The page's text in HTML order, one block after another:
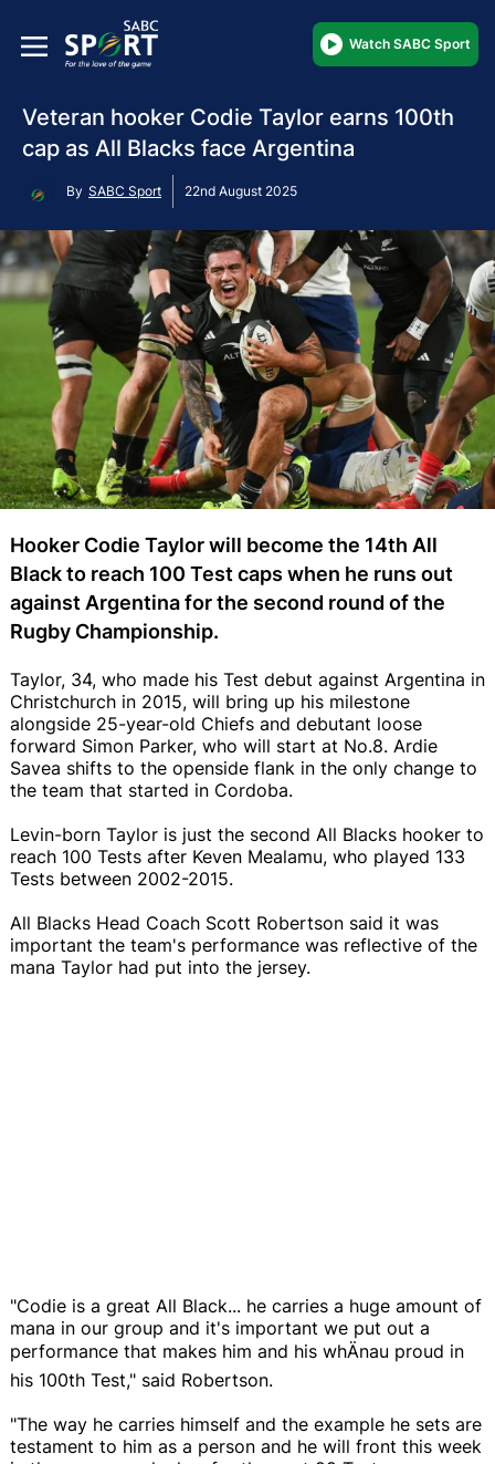
Watch SABC Sport
Veteran hooker Codie Taylor earns 100th
cap as All Blacks face Argentina
By SABC Sport 22nd August 2025
Hooker Codie Taylor will become the 14th All
Black to reach 100 Test caps when he runs out
against Argentina for the second round of the
Rugby Championship.
Taylor, 34, who made his Test debut against Argentina in
Christchurch in 2015, will bring up his milestone
alongside 25-year-old Chiefs and debutant loose
forward Simon Parker, who will start at No.8. Ardie
Savea shifts to the openside flank in the only change to
the team that started in Cordoba.
Levin-born Taylor is just the second All Blacks hooker to
reach 100 Tests after Keven Mealamu, who played 133
Tests between 2002-2015.
All Blacks Head Coach Scott Robertson said it was
important the team's performance was reflective of the
mana Taylor had put into the jersey.
"Codie is a great All Black... he carries a huge amount of
mana in our group and it's important we put out a
performance that makes him and his whÄnau proud in
his 100th Test," said Robertson.
"The way he carries himself and the example he sets are
testament to him as a person and he will front this week